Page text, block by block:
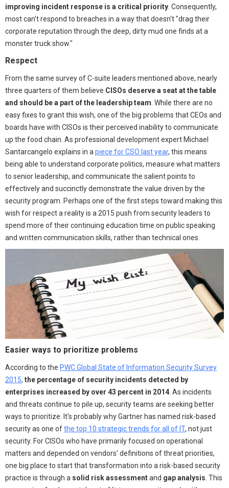
improving incident response is a critical priority . Consequently,
most can't respond to breaches in a way that doesn't "drag their
corporate reputation through the deep, dirty mud one finds at a
monster truck show."
Respect
From the same survey of C-suite leaders mentioned above, nearly
three quarters of them believe CISOs deserve a seat at the table
and should be a part of the leadership team . While there are no
easy fixes to grant this wish, one of the big problems that CEOs and
boards have with CISOs is their perceived inability to communicate
up the food chain. As professional development expert Michael
Santarcangelo explains in a piece for CSO last year, this means
being able to understand corporate politics, measure what matters
to senior leadership, and communicate the salient points to
effectively and succinctly demonstrate the value driven by the
security program. Perhaps one of the first steps toward making this
wish for respect a reality is a 2015 push from security leaders to
spend more of their continuing education time on public speaking
and written communication skills, rather than technical ones.
Easier ways to prioritize problems
According to the PWC Global State of Information Security Survey
2015, the percentage of security incidents detected by
enterprises increased by over 43 percent in 2014 . As incidents
and threats continue to pile up, security teams are seeking better
ways to prioritize. It's probably why Gartner has named risk-based
security as one ofthe top 10 strategic trends for all of IT, not just
security. For CISOs who have primarily focused on operational
matters and depended on vendors' definitions of threat priorities,
one big place to start that transformation into a risk-based security
practice is through a solid risk assessmentand gap analysis . This